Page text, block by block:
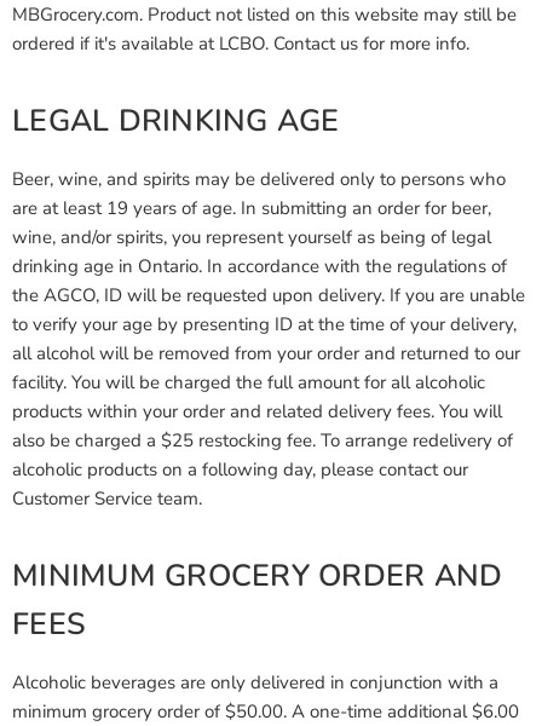
MBGrocery.com. Product not listed on this website may still be
ordered if it's available at LCBO. Contact us for more info.
LEGAL DRINKING AGE
Beer, wine, and spirits may be delivered only to persons who
are at least 19 years of age. In submitting an order for beer,
wine, and/or spirits, you represent yourself as being of legal
drinking age in Ontario. In accordance with the regulations of
the AGCO, ID will be requested upon delivery. If you are unable
to verify your age by presenting ID at the time of your delivery,
all alcohol will be removed from your order and returned to our
facility. You will be charged the full amount for all alcoholic
products within your order and related delivery fees. You will
also be charged a $25 restocking fee. To arrange redelivery of
alcoholic products on a following day, please contact our
Customer Service team.
MINIMUM GROCERY ORDER AND
FEES
Alcoholic beverages are only delivered in conjunction with a
minimum grocery order of $50.00. A one-time additional $6.00